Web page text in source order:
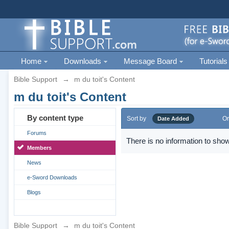
Home Downloads Message Board Tutorials
Bible Support → m du toit's Content
m du toit's Content
By content type
Forums
Members
News
e-Sword Downloads
Blogs
Sort by Date Added
There is no information to
Bible Support → m du toit's Content